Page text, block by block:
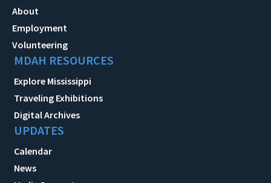
About
Employment
Volunteering
MDAH RESOURCES
Explore Mississippi
Traveling Exhibitions
Digital Archives
UPDATES
Calendar
News